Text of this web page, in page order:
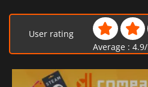
User rating
Average : 4.9/